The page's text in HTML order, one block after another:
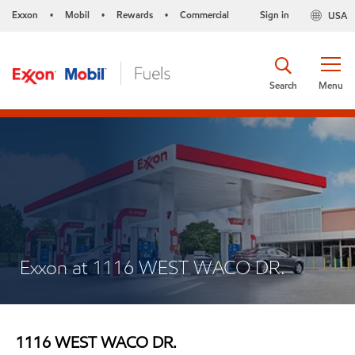
Exxon • Mobil • Rewards • Commercial USA
Sign in
Menu
Search
Exxon at 1116 WEST WACO DR.
1116 WEST WACO DR.